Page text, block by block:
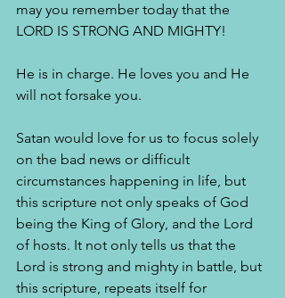
may you remember today that the
LORD IS STRONG AND MIGHTY!
He is in charge. He loves you and He
will not forsake you.
Satan would love for us to focus solely
on the bad news or difficult
circumstances happening in life, but
this scripture not only speaks of God
being the King of Glory, and the Lord
of hosts. It not only tells us that the
Lord is strong and mighty in battle, but
this scripture, repeats itself for